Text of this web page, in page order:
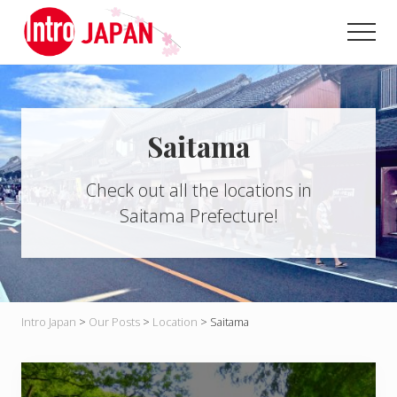
Menu
content
Introducing
Japan
through
local
eyes! Saitama
Check out all the locations in
Saitama Prefecture!
Intro Japan > Our Posts > Location > Saitama